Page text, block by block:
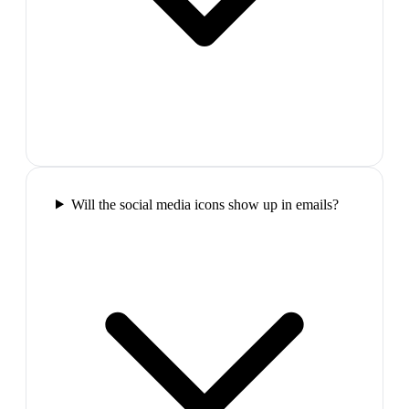
Will the social media icons show up in emails?